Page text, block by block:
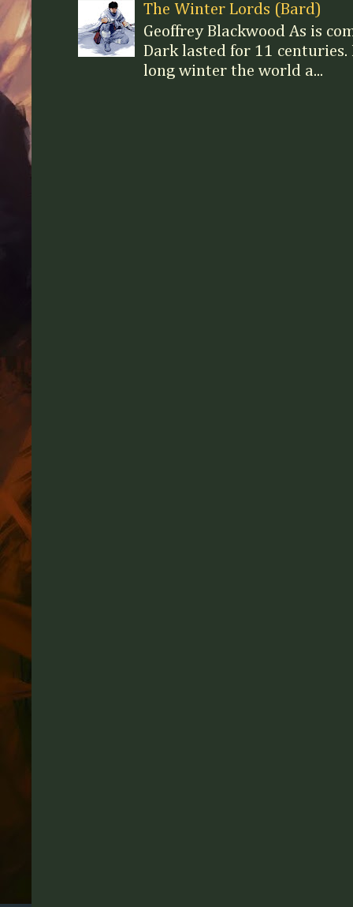
The Winter Lords (Bard)
Geoffrey Blackwood As is
Dark lasted for 11
long winter the world a...